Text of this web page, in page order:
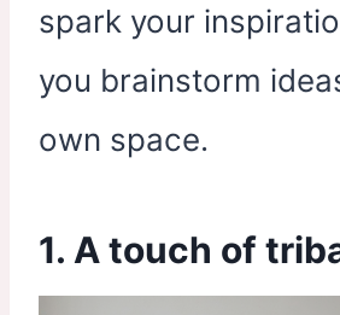
spark your
you brainstorm
own space.
1. A touch of